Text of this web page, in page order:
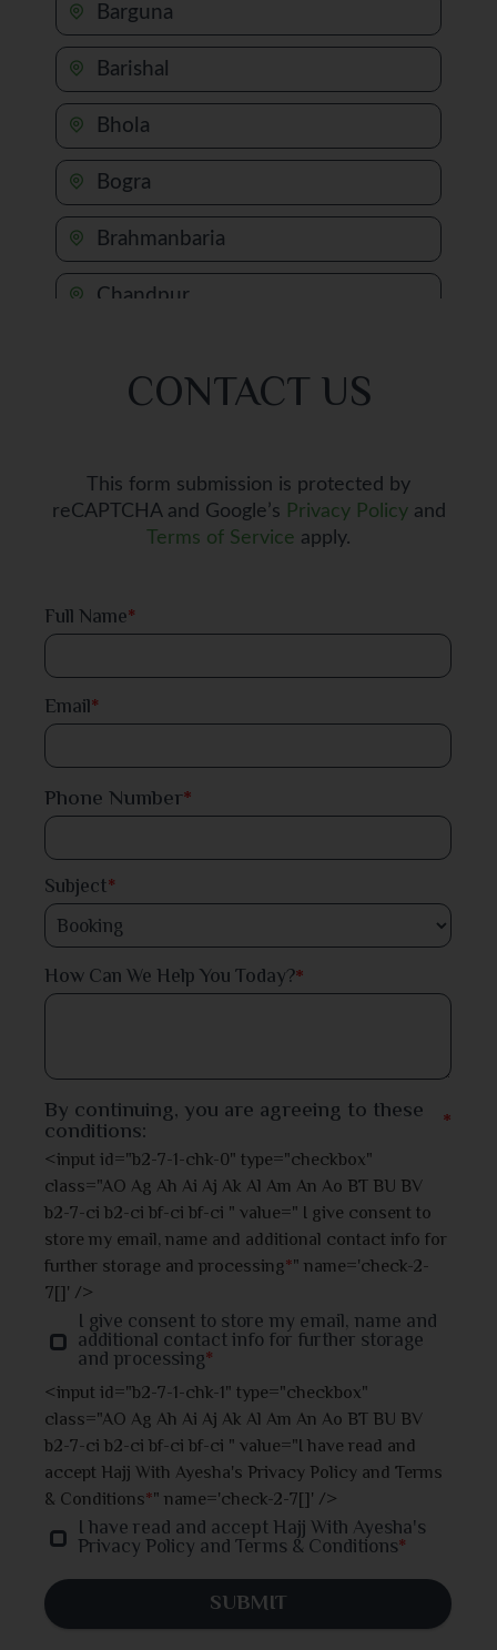
Barguna
Barishal
Bhola
Bogra
Brahmanbaria
Chandpur
Chattogram
Comilla
Dhaka
Feni
Gaibandha
Gazipur
Gopalganj
Jessore
Jhalokati
Jhenaidah
Joypurhat
Khulna
Kishoreganj
Kurigram
Kushtia
CONTACT US
This form submission is protected by
reCAPTCHA and Google’s Privacy Policyand
Terms of Service apply.
Full Name*
Email*
Phone Number*
Subject*
How Can We Help You Today?*
By continuing, you are agreeing to these
conditions: *
<input id="b2-7-1-chk-0" type="checkbox"
class="AO Ag Ah Ai Aj Ak Al Am An Ao BT BU BV
b2-7-ci b2-ci bf-ci bf-ci " value=" I give consent to
store my email, name and additional contact info for
further storage and processing*" name='check-2-
7[]' />
I give consent to store my email, name and
additional contact info for further storage
and processing*
<input id="b2-7-1-chk-1" type="checkbox"
class="AO Ag Ah Ai Aj Ak Al Am An Ao BT BU BV
b2-7-ci b2-ci bf-ci bf-ci " value="I have read and
accept Hajj With Ayesha's Privacy Policy and Terms
& Conditions*" name='check-2-7[]' />
I have read and accept Hajj With Ayesha's
Privacy Policy and Terms & Conditions*
SUBMIT